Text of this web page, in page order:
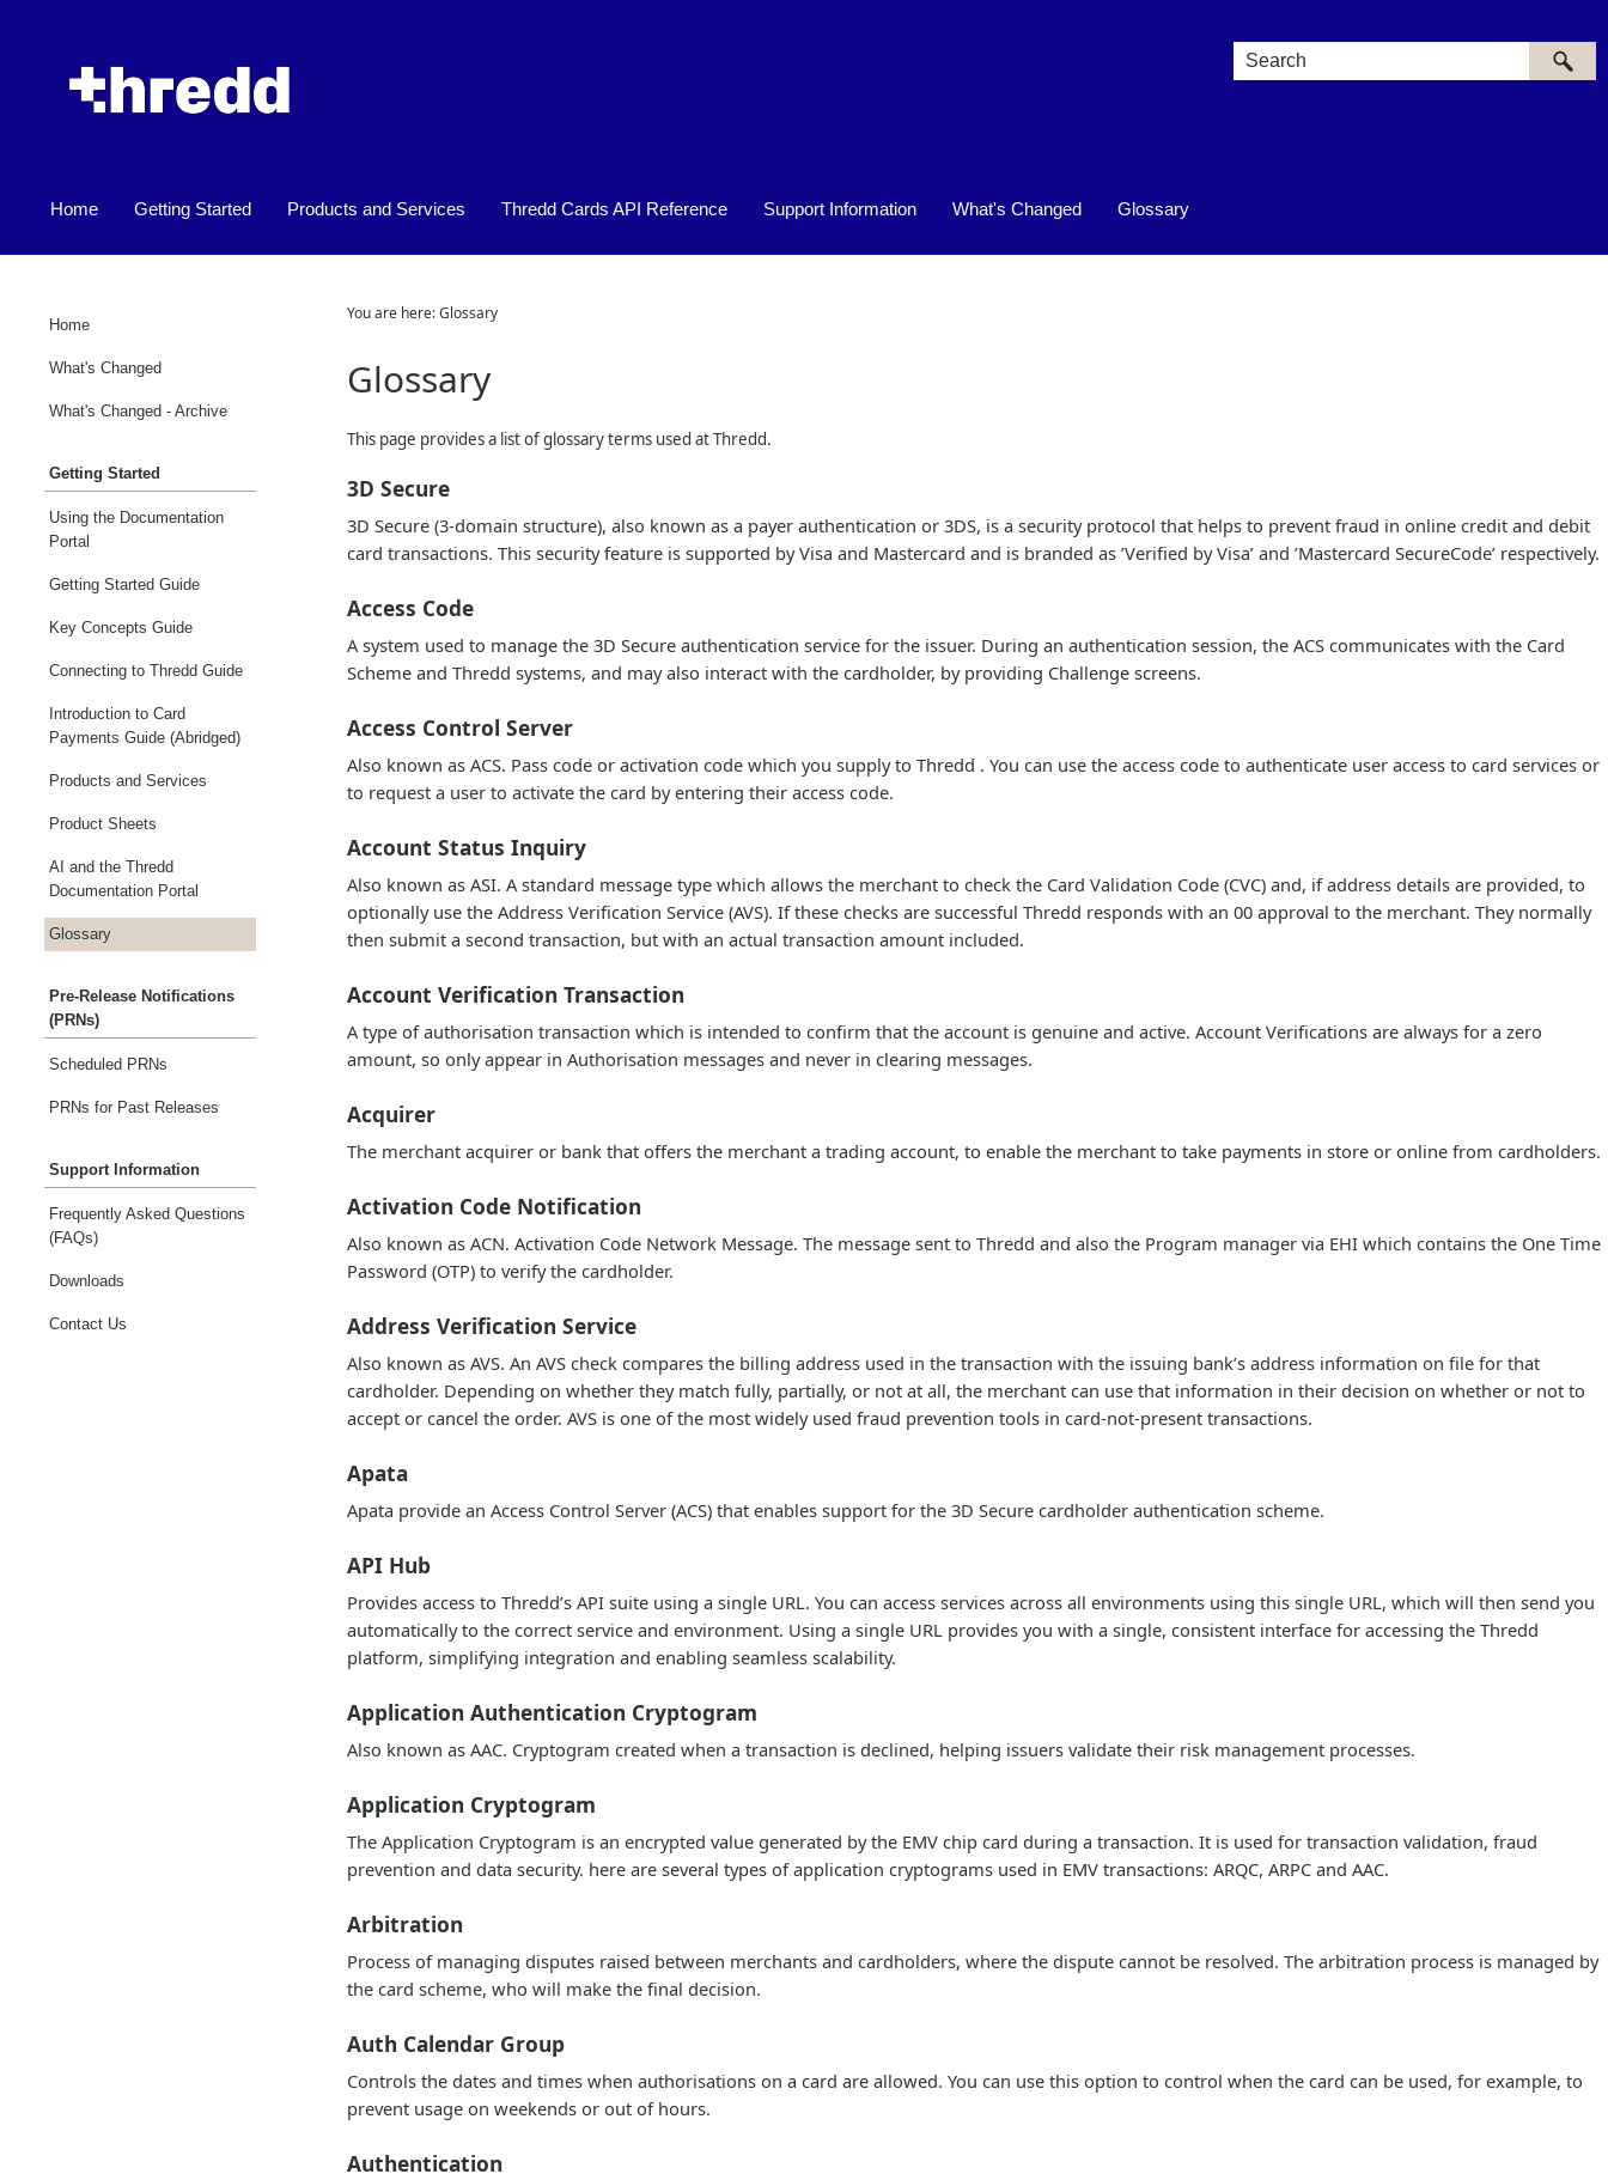
Home Getting Started Products and Services Thredd Cards API Reference Support Information What's Changed Glossary
Home
What's Changed
What's Changed - Archive
Getting Started
Using the Documentation
Portal
Getting Started Guide
Key Concepts Guide
Connecting to Thredd Guide
Introduction to Card
Payments Guide (Abridged)
Products and Services
Product Sheets
AI and the Thredd
Documentation Portal
Glossary
Pre-Release Notifications
(PRNs)
Scheduled PRNs
PRNs for Past Releases
Support Information
Frequently Asked Questions
(FAQs)
Downloads
Contact Us
You are here:Glossary
Glossary
This page provides a list of glossary terms used at Thredd.
3D Secure
3D Secure (3-domain structure), also known as a payer authentication or 3DS, is a security protocol that helps to prevent fraud in online credit and debit
card transactions. This security feature is supported by Visa and Mastercard and is branded as ’Verified by Visa’ and ’Mastercard SecureCode’ respectively.
Access Code
A system used to manage the 3D Secure authentication service for the issuer. During an authentication session, the ACS communicates with the Card
Scheme and Thredd systems, and may also interact with the cardholder, by providing Challenge screens.
Access Control Server
Also known as ACS. Pass code or activation code which you supply to Thredd . You can use the access code to authenticate user access to card services or
to request a user to activate the card by entering their access code.
Account Status Inquiry
Also known as ASI. A standard message type which allows the merchant to check the Card Validation Code (CVC) and, if address details are provided, to
optionally use the Address Verification Service (AVS). If these checks are successful Thredd responds with an 00 approval to the merchant. They normally
then submit a second transaction, but with an actual transaction amount included.
Account Verification Transaction
A type of authorisation transaction which is intended to confirm that the account is genuine and active. Account Verifications are always for a zero
amount, so only appear in Authorisation messages and never in clearing messages.
Acquirer
The merchant acquirer or bank that offers the merchant a trading account, to enable the merchant to take payments in store or online from cardholders.
Activation Code Notification
Also known as ACN. Activation Code Network Message. The message sent to Thredd and also the Program manager via EHI which contains the One Time
Password (OTP) to verify the cardholder.
Address Verification Service
Also known as AVS. An AVS check compares the billing address used in the transaction with the issuing bank’s address information on file for that
cardholder. Depending on whether they match fully, partially, or not at all, the merchant can use that information in their decision on whether or not to
accept or cancel the order. AVS is one of the most widely used fraud prevention tools in card-not-present transactions.
Apata
Apata provide an Access Control Server (ACS) that enables support for the 3D Secure cardholder authentication scheme.
API Hub
Provides access to Thredd’s API suite using a single URL. You can access services across all environments using this single URL, which will then send you
automatically to the correct service and environment. Using a single URL provides you with a single, consistent interface for accessing the Thredd
platform, simplifying integration and enabling seamless scalability.
Application Authentication Cryptogram
Also known as AAC. Cryptogram created when a transaction is declined, helping issuers validate their risk management processes.
Application Cryptogram
The Application Cryptogram is an encrypted value generated by the EMV chip card during a transaction. It is used for transaction validation, fraud
prevention and data security. here are several types of application cryptograms used in EMV transactions: ARQC, ARPC and AAC.
Arbitration
Process of managing disputes raised between merchants and cardholders, where the dispute cannot be resolved. The arbitration process is managed by
the card scheme, who will make the final decision.
Auth Calendar Group
Controls the dates and times when authorisations on a card are allowed. You can use this option to control when the card can be used, for example, to
prevent usage on weekends or out of hours.
Authentication